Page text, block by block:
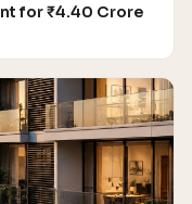
for ₹4.40 Crore